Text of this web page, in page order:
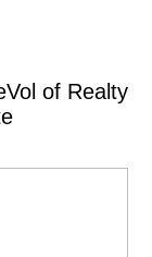
of Realty